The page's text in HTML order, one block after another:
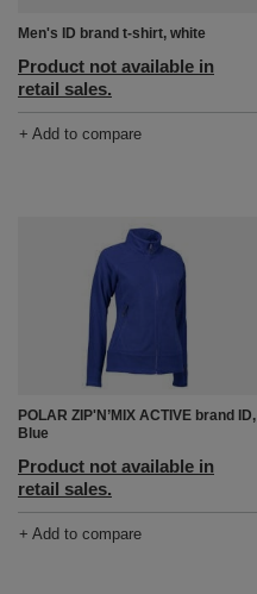
Men's ID brand t-shirt, white
Product not available in
retail sales.
+ Add to compare
POLAR ZIP'N’MIX ACTIVE brand ID,
Blue
Product not available in
retail sales.
+ Add to compare